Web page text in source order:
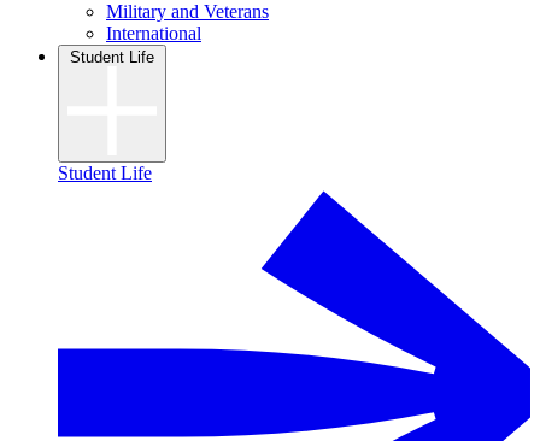
Military and Veterans
International
Student Life
Student Life